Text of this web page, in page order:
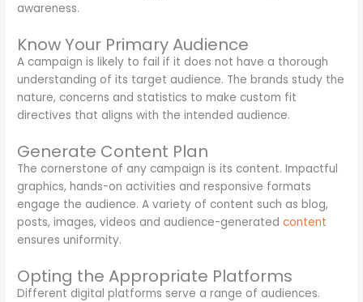
awareness.
Know Your Primary Audience
A campaign is likely to fail if it does not have a thorough
understanding of its target audience. The brands study the
nature, concerns and statistics to make custom fit
directives that aligns with the intended audience.
Generate Content Plan
The cornerstone of any campaign is its content. Impactful
graphics, hands-on activities and responsive formats
engage the audience. A variety of content such as blog,
posts, images, videos and audience-generatedcontent
ensures uniformity.
Opting the Appropriate Platforms
Different digital platforms serve a range of audiences.